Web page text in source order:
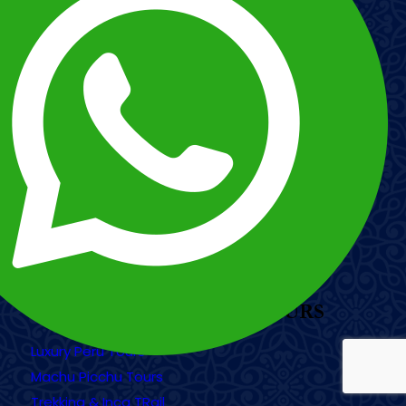
/
WhatsApp Peru: +51 984 455 314
(English)
WhatsApp Peru: +51 980 759 044
(Spanish & Portuguese)
Sitemap
RAZÓN SOCIAL: ILE TOURS PERUVIAN
TRAVEL CORPORATION EIRL
RUC: 20450542173
Address: Av. Pachatusan F8-11 Int. B15-
Larapa Grande - San Jerónimo Cusco
OUR MOST POPULAR TOURS
Luxury Peru Tours
Machu Picchu Tours
Trekking & Inca TRail